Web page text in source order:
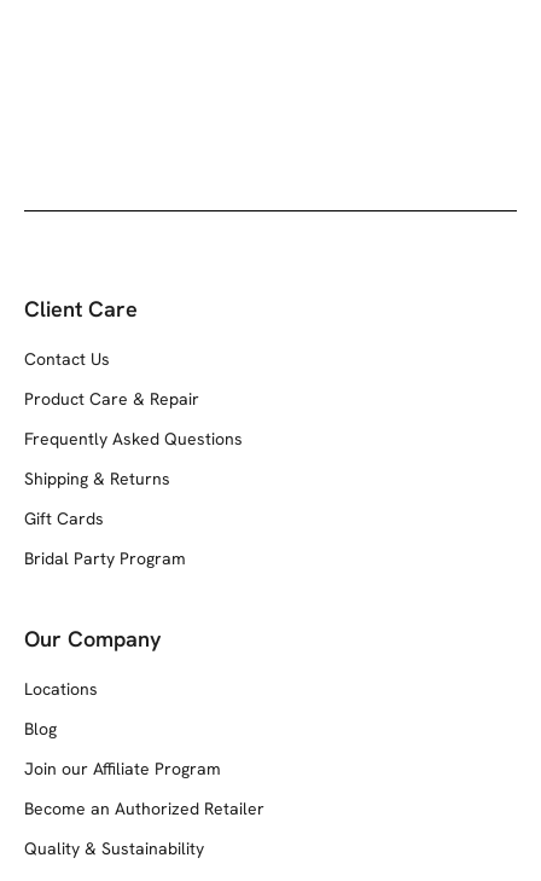
Client Care
Contact Us
Product Care & Repair
Frequently Asked Questions
Shipping & Returns
Gift Cards
Bridal Party Program
Our Company
Locations
Blog
Join our Affiliate Program
Become an Authorized Retailer
Quality & Sustainability